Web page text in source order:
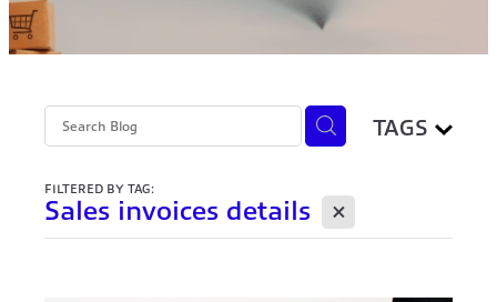
TAGS
FILTERED BY TAG:
Sales invoices details X